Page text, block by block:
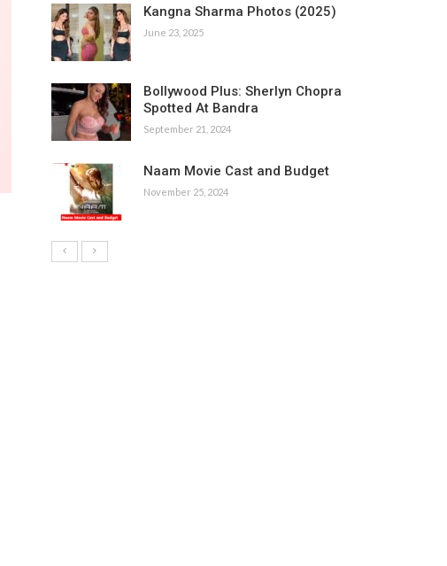
Kangna Sharma Photos (2025)
June 23, 2025
Bollywood Plus: Sherlyn Chopra
Spotted At Bandra
September 21, 2024
Naam Movie Cast and Budget
November 25, 2024